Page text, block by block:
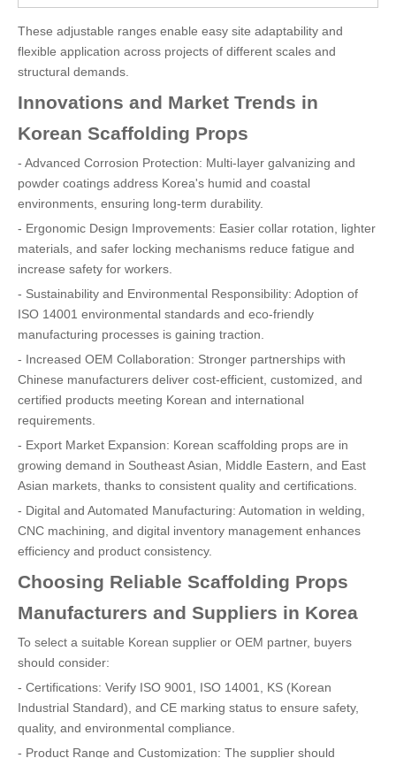
These adjustable ranges enable easy site adaptability and
flexible application across projects of different scales and
structural demands.
Innovations and Market Trends in
Korean Scaffolding Props
- Advanced Corrosion Protection: Multi-layer galvanizing and
powder coatings address Korea's humid and coastal
environments, ensuring long-term durability.
- Ergonomic Design Improvements: Easier collar rotation, lighter
materials, and safer locking mechanisms reduce fatigue and
increase safety for workers.
- Sustainability and Environmental Responsibility: Adoption of
ISO 14001 environmental standards and eco-friendly
manufacturing processes is gaining traction.
- Increased OEM Collaboration: Stronger partnerships with
Chinese manufacturers deliver cost-efficient, customized, and
certified products meeting Korean and international
requirements.
- Export Market Expansion: Korean scaffolding props are in
growing demand in Southeast Asian, Middle Eastern, and East
Asian markets, thanks to consistent quality and certifications.
- Digital and Automated Manufacturing: Automation in welding,
CNC machining, and digital inventory management enhances
efficiency and product consistency.
Choosing Reliable Scaffolding Props
Manufacturers and Suppliers in Korea
To select a suitable Korean supplier or OEM partner, buyers
should consider:
- Certifications: Verify ISO 9001, ISO 14001, KS (Korean
Industrial Standard), and CE marking status to ensure safety,
quality, and environmental compliance.
- Product Range and Customization: The supplier should